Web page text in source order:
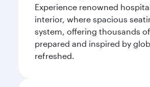
Experience renowned
interior, where spacious
system, offering thousands
prepared and inspired by
refreshed.